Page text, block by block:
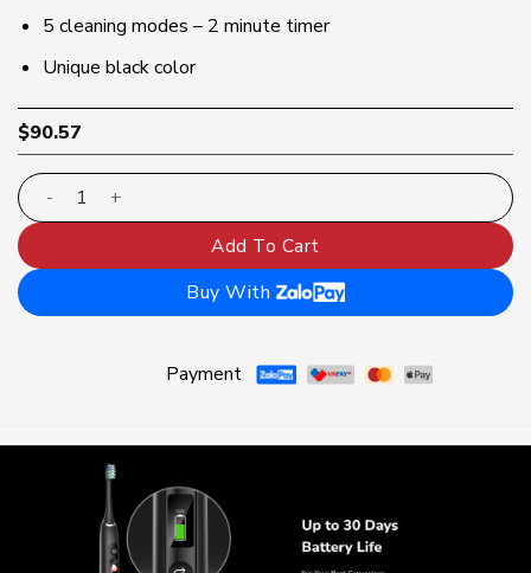
5 cleaning modes – 2 minute timer
Unique black color
$90.57
Lipzo Xpro electric toothbrush | Pressure sensor
Add To Cart
Buy With
Payment